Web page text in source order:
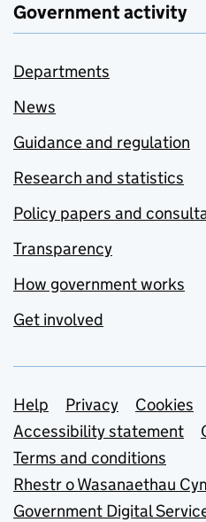
Government activity
Departments
News
Guidance and regulation
Research and statistics
Policy papers and
Transparency
How government works
Get involved
Support links
Help Privacy
Cookies
Accessibility statement
Terms and conditions
Rhestr o Wasanaethau
Government Digital